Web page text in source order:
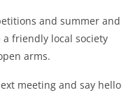
and summer and
friendly local society
arms.
meeting and say hello